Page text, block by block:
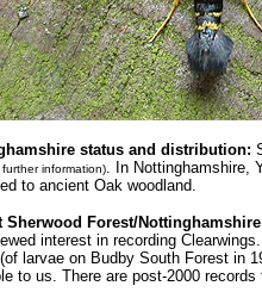
status and distribution:
information). In Nottinghamshire,
to ancient Oak woodland.
Sherwood Forest/
interest in recording
larvae on Budby South Forest in
to us. There are post-2000